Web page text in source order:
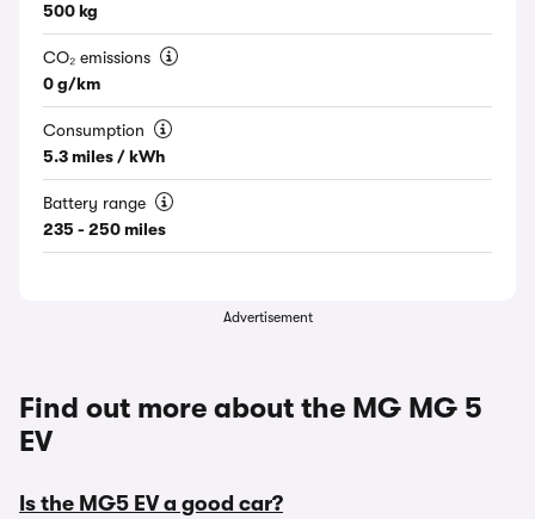
500 kg
CO₂ emissions
0 g/km
Consumption
5.3 miles / kWh
Battery range
235 - 250 miles
Advertisement
Find out more about the MG MG 5
EV
Is the MG5 EV a good car?